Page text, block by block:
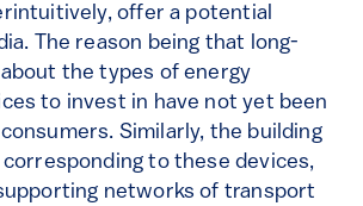
offer a potential
The reason being that long-
the types of energy
to invest in have not yet been
Similarly, the building
to these devices,
networks of transport